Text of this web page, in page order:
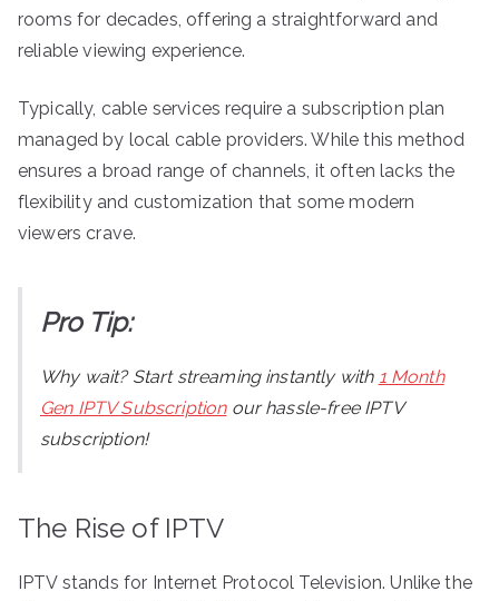
rooms for decades, offering a straightforward and
reliable viewing experience.
Typically, cable services require a subscription plan
managed by local cable providers. While this method
ensures a broad range of channels, it often lacks the
flexibility and customization that some modern
viewers crave.
Pro Tip:
Why wait? Start streaming instantly with 1 Month
Gen IPTV Subscriptionour hassle-free IPTV
subscription!
The Rise of IPTV
IPTV stands for Internet Protocol Television. Unlike the